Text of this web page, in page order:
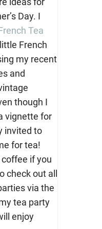
Day. I
Tea
French
my recent
and
though I
vignette for
invited to
for tea!
if you
check out all
via the
tea party
enjoy